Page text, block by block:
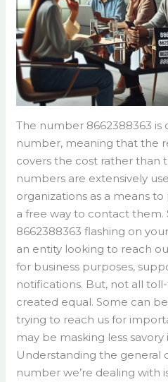
The number 8662388363 is
number, meaning that the
covers the cost rather than
numbers are extensively
organizations as a means
a free way to contact them.
8662388363 flashing on
an entity looking to reach
for business purposes,
notifications. But, not all
created equal. Some can
trying to reach us for
may be masking less savory
Understanding the general
number we’re dealing with